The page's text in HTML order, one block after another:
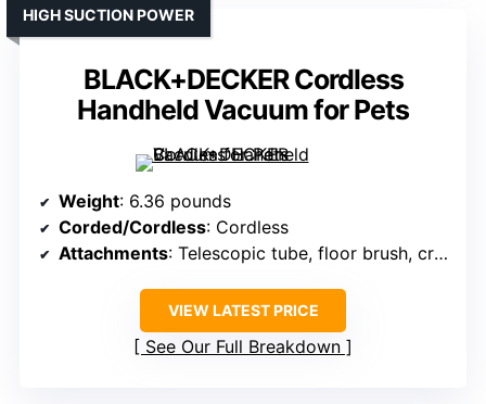
BLACK+DECKER Cordless
Handheld Vacuum for Pets
HIGH SUCTION POWER
Weight: 6.36 pounds
Corded/Cordless: Cordless
Attachments: Telescopic tube, floor brush, crevice
VIEW LATEST PRICE
See Our Full Breakdown